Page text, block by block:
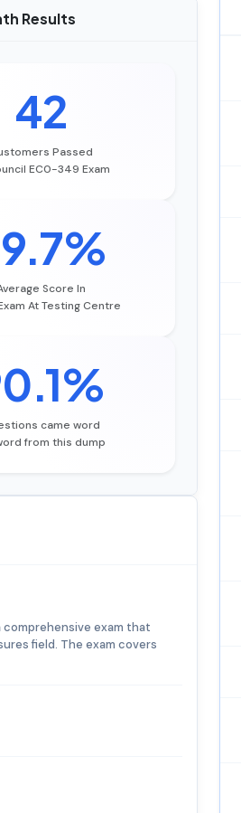
Results
42
Passed
EC0-349 Exam
Score In
At Testing Centre
came word
from this dump
comprehensive exam that
field. The exam covers